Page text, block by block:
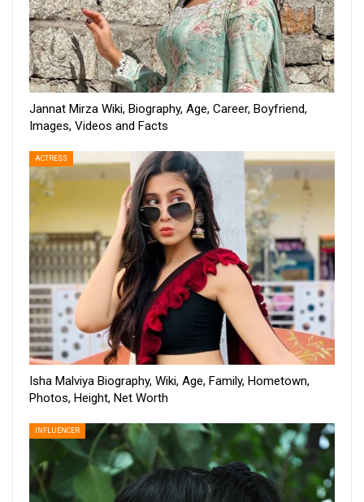
Jannat Mirza Wiki, Biography, Age, Career, Boyfriend,
Images, Videos and Facts
ACTRESS
Isha Malviya Biography, Wiki, Age, Family, Hometown,
Photos, Height, Net Worth
INFLUENCER